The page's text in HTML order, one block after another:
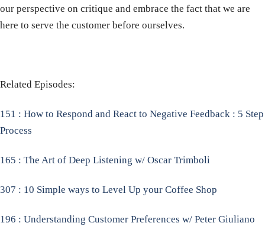
our perspective on critique and embrace the fact that we are
here to serve the customer before ourselves.
Related Episodes:
151 : How to Respond and React to Negative Feedback : 5 Step
Process
165 : The Art of Deep Listening w/ Oscar Trimboli
307 : 10 Simple ways to Level Up your Coffee Shop
196 : Understanding Customer Preferences w/ Peter Giuliano